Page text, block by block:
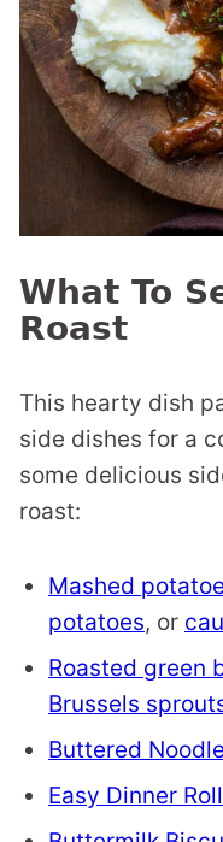
What To
Roast
This hearty dish
side dishes for a
some delicious
roast:
Mashed
potatoes, or
Roasted green
Brussels
Buttered
Easy Dinner